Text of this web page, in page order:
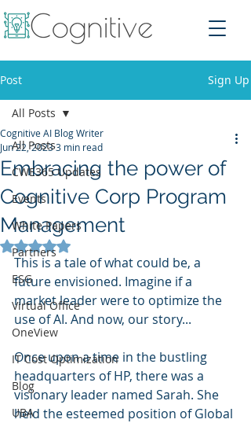
Post Sign Up
All Posts
CWE365 Updates
Events
White Papers
Partners
ESG
Virtual Office
OneView
IT Cost Optimization
Blog
UBA
All Posts
Embracing the power of
Cognitive Corp Program
Management
Cognitive AI Blog Writer
Jun 22, 20233 min read
Rated NaN out of 5 stars.
This is a tale of what could be, a
future envisioned. Imagine if a
market leader were to optimize the
use of AI. And now, our story...
Once upon a time in the bustling
headquarters of HP, there was a
visionary leader named Sarah. She
held the esteemed position of Global